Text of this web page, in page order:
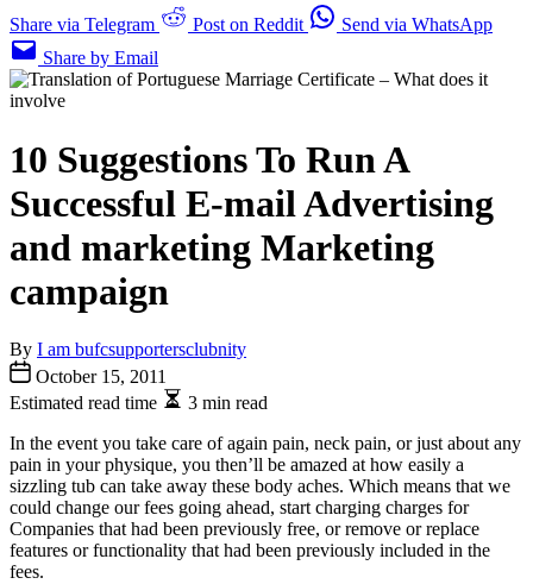
Share via Telegram
Post on Reddit
Send via WhatsApp
Share by Email
10 Suggestions To Run A
Successful E-mail Advertising
and marketing Marketing
campaign
By I am bufcsupportersclubnity
October 15, 2011
Estimated read time
3 min read
In the event you take care of again pain, neck pain, or just about any
pain in your physique, you then’ll be amazed at how easily a
sizzling tub can take away these body aches. Which means that we
could change our fees going ahead, start charging charges for
Companies that had been previously free, or remove or replace
features or functionality that had been previously included in the
fees.